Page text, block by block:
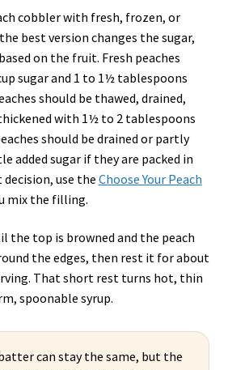
cobbler with fresh, frozen, or
best version changes the sugar,
on the fruit. Fresh peaches
sugar and 1 to 1½ tablespoons
should be thawed, drained,
with 1½ to 2 tablespoons
should be drained or partly
added sugar if they are packed in
use the Choose Your Peach
mix the filling.
the top is browned and the peach
the edges, then rest it for about
That short rest turns hot, thin
spoonable syrup.
can stay the same, but the